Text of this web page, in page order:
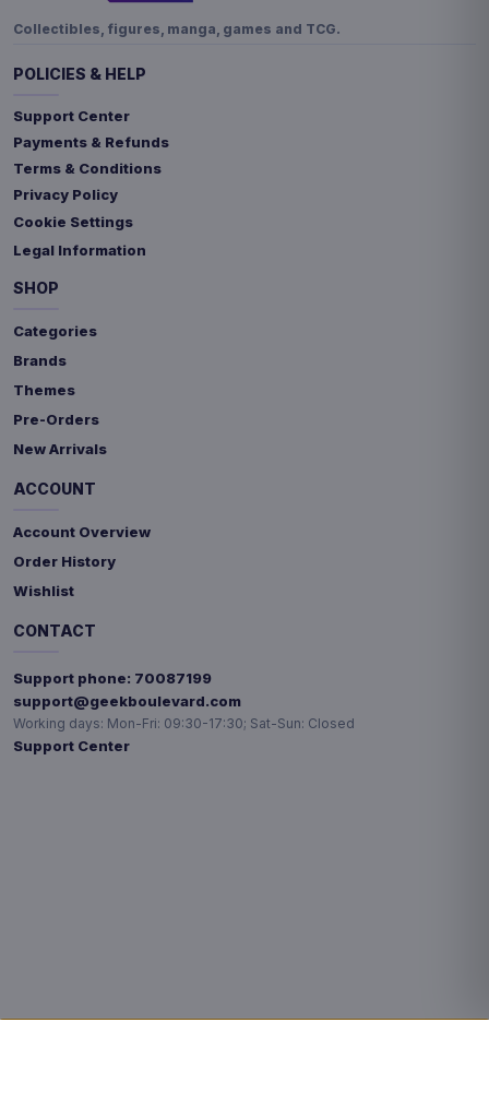
Collectibles, figures, manga, games and TCG.
POLICIES & HELP
Support Center
Payments & Refunds
Terms & Conditions
Privacy Policy
Cookie Settings
Legal Information
SHOP
Categories
Brands
Themes
Pre-Orders
New Arrivals
ACCOUNT
Account Overview
Order History
Wishlist
CONTACT
Support phone: 70087199
support@geekboulevard.com
Working days: Mon-Fri: 09:30-17:30; Sat-Sun: Closed
Support Center